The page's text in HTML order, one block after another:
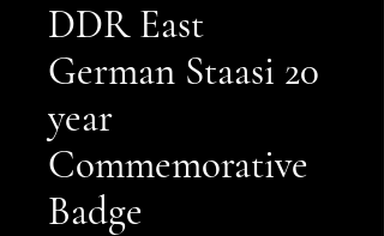
DDR East
German Staasi 20
year
Commemorative
Badge